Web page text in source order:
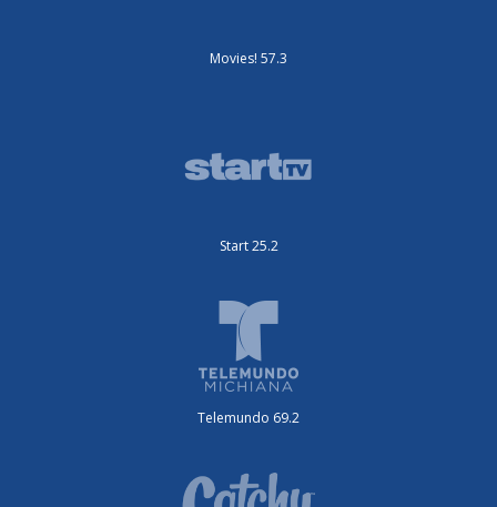
Movies! 57.3
Start 25.2
Telemundo 69.2